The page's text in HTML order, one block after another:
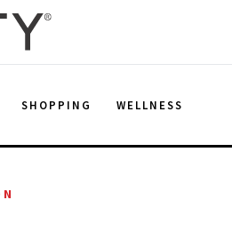
SHOPPING WELLNESS